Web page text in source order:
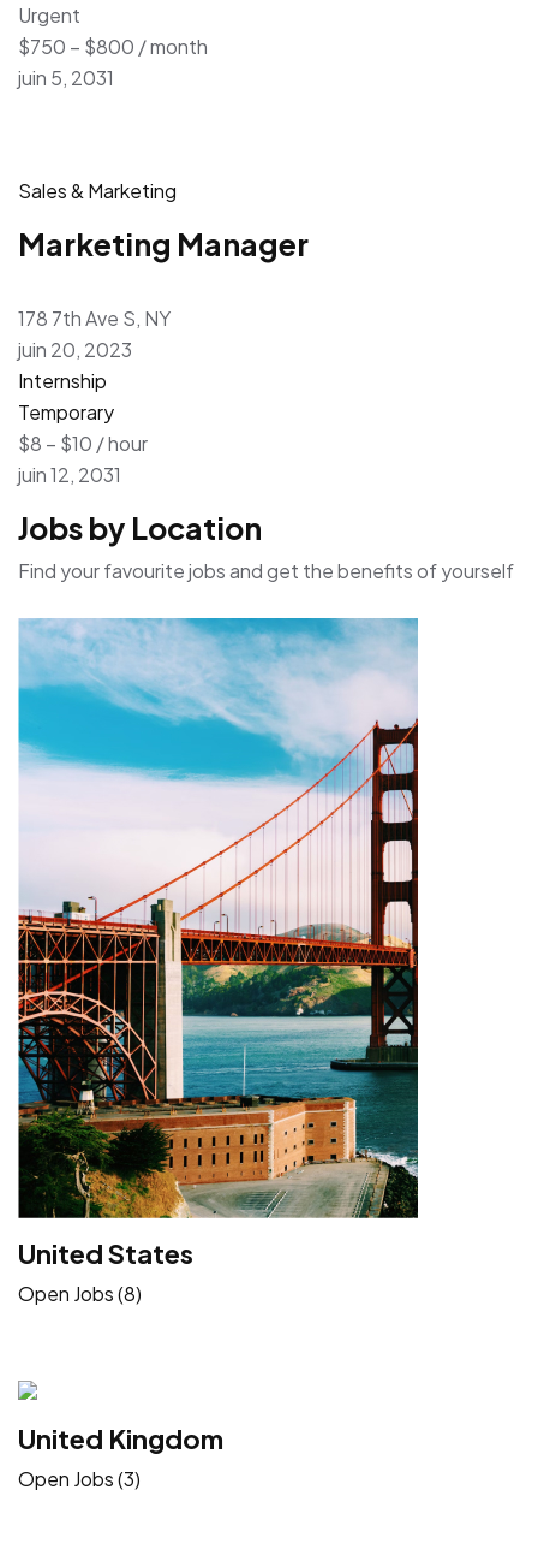
Urgent
$750 – $800 / month
juin 5, 2031
Sales & Marketing
Marketing Manager
178 7th Ave S, NY
juin 20, 2023
Internship
Temporary
$8 – $10 / hour
juin 12, 2031
Jobs by Location
Find your favourite jobs and get the benefits of yourself
United States
Open Jobs (8)
United Kingdom
Open Jobs (3)